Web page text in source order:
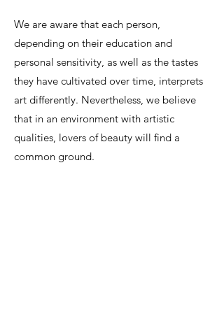
We are aware that each person,
depending on their education and
personal sensitivity, as well as the tastes
they have cultivated over time, interprets
art differently. Nevertheless, we believe
that in an environment with artistic
qualities, lovers of beauty will find a
common ground.